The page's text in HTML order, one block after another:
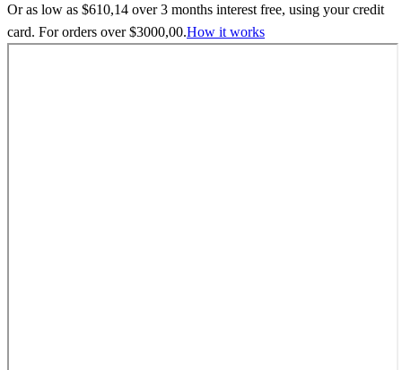
Or as low as $610,14 over3 months interest free, using your credit
card. For orders over$3000,00.How it works